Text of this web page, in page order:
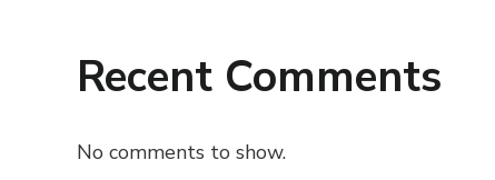
Recent Comments
No comments to show.